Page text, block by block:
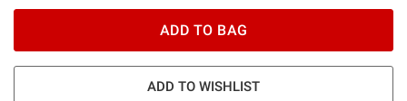
ADD TO BAG
ADD TO WISHLIST